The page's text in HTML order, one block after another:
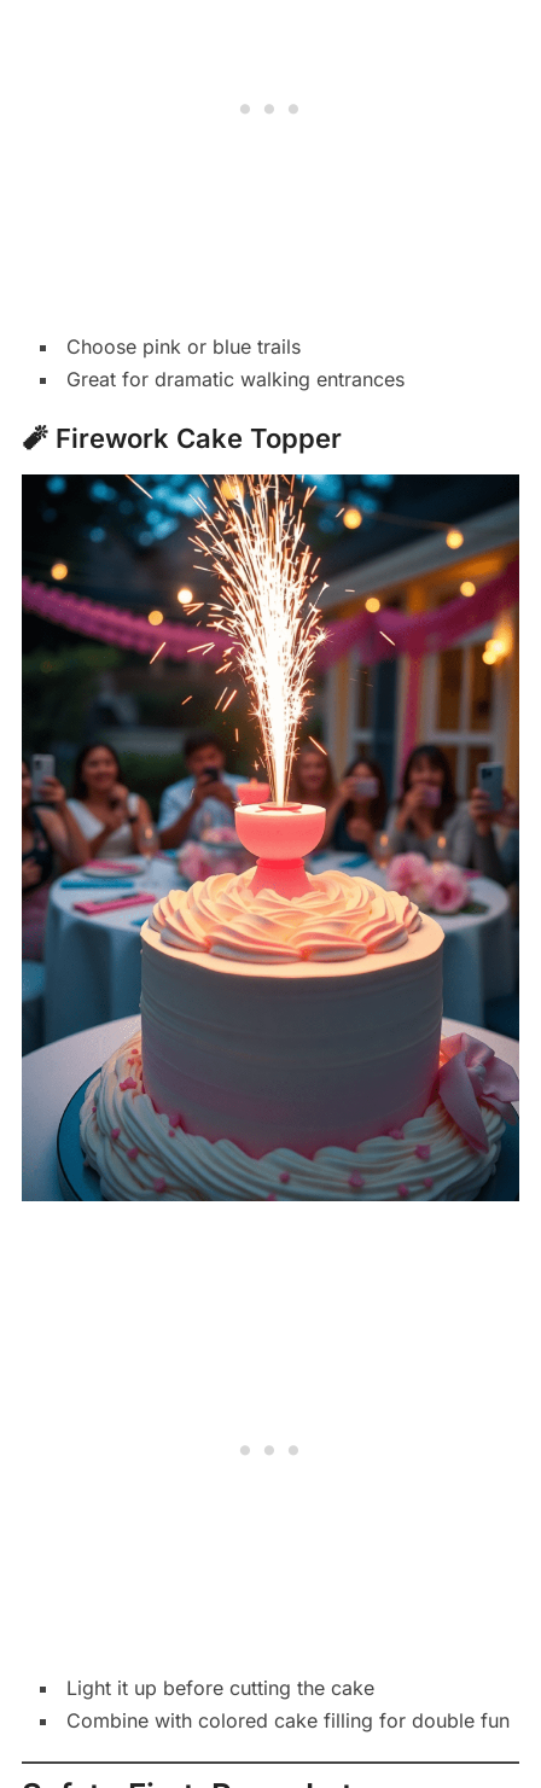
Choose pink or blue trails
Great for dramatic walking entrances
🧨 Firework Cake Topper
Light it up before cutting the cake
Combine with colored cake filling for double fun